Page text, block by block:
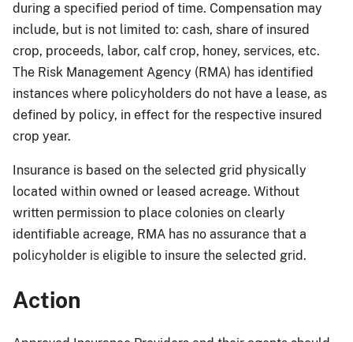
during a specified period of time. Compensation may
include, but is not limited to: cash, share of insured
crop, proceeds, labor, calf crop, honey, services, etc.
The Risk Management Agency (RMA) has identified
instances where policyholders do not have a lease, as
defined by policy, in effect for the respective insured
crop year.
Insurance is based on the selected grid physically
located within owned or leased acreage. Without
written permission to place colonies on clearly
identifiable acreage, RMA has no assurance that a
policyholder is eligible to insure the selected grid.
Action